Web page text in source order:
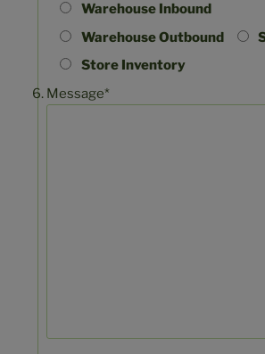
Warehouse Inbound
Warehouse Outbound
Store Inventory
Message*